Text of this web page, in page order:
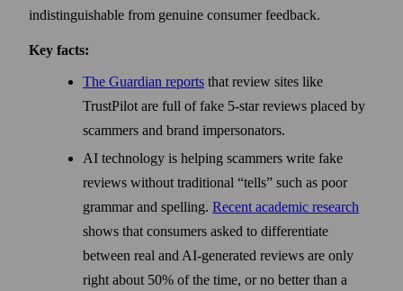
indistinguishable from genuine consumer feedback.
Key facts:
The Guardian reports that review sites like
TrustPilot are full of fake 5-star reviews placed by
scammers and brand impersonators.
AI technology is helping scammers write fake
reviews without traditional “tells” such as poor
grammar and spelling. Recent academic research
shows that consumers asked to differentiate
between real and AI-generated reviews are only
right about 50% of the time, or no better than a